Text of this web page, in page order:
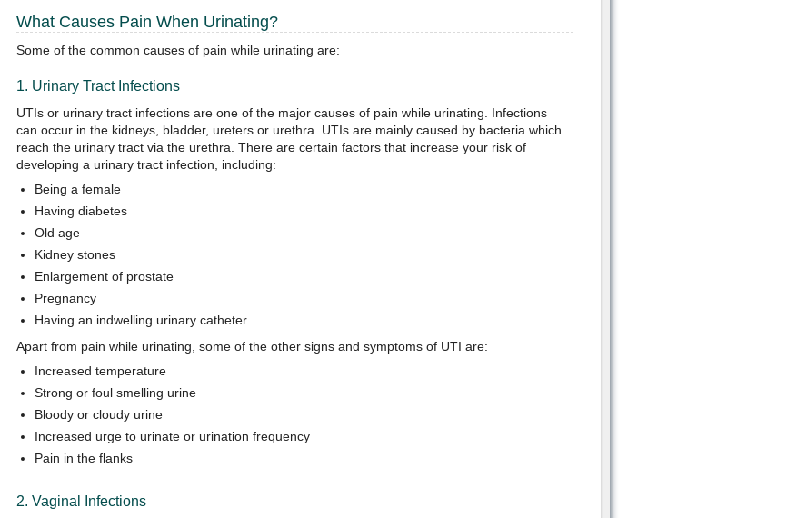
What Causes Pain When Urinating?
Some of the common causes of pain while urinating are:
1. Urinary Tract Infections
UTIs or urinary tract infections are one of the major causes of pain while urinating. Infections
can occur in the kidneys, bladder, ureters or urethra. UTIs are mainly caused by bacteria which
reach the urinary tract via the urethra. There are certain factors that increase your risk of
developing a urinary tract infection, including:
Being a female
Having diabetes
Old age
Kidney stones
Enlargement of prostate
Pregnancy
Having an indwelling urinary catheter
Apart from pain while urinating, some of the other signs and symptoms of UTI are:
Increased temperature
Strong or foul smelling urine
Bloody or cloudy urine
Increased urge to urinate or urination frequency
Pain in the flanks
2. Vaginal Infections